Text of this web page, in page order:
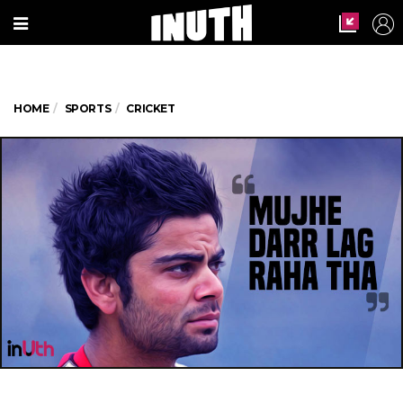
HOME SPORTS CRICKET